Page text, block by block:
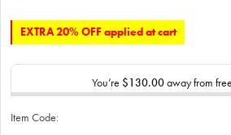
EXTRA 20% OFF applied at cart
You’re $130.00away from
Item Code: